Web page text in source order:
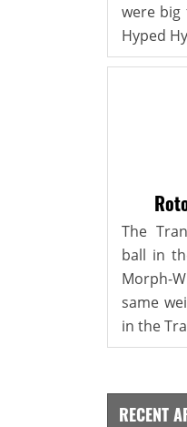
were big
Hyped
The
ball in
Morph-
same
in the
RECENT